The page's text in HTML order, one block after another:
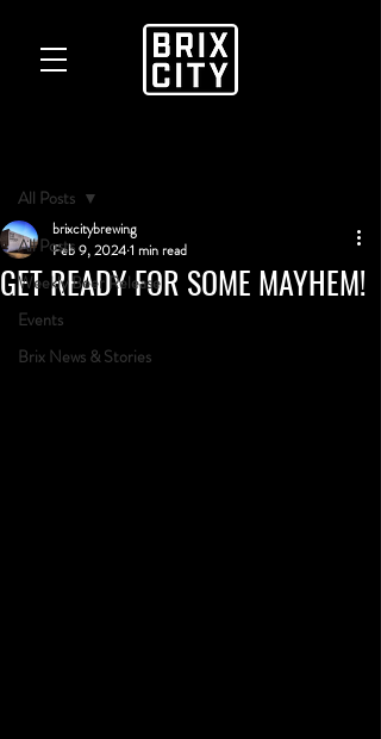
All Posts
Weekly Beer Release
Events
Brix News & Stories
All Posts
GET READY FOR SOME MAYHEM!
brixcitybrewing
Feb 9, 20241 min read